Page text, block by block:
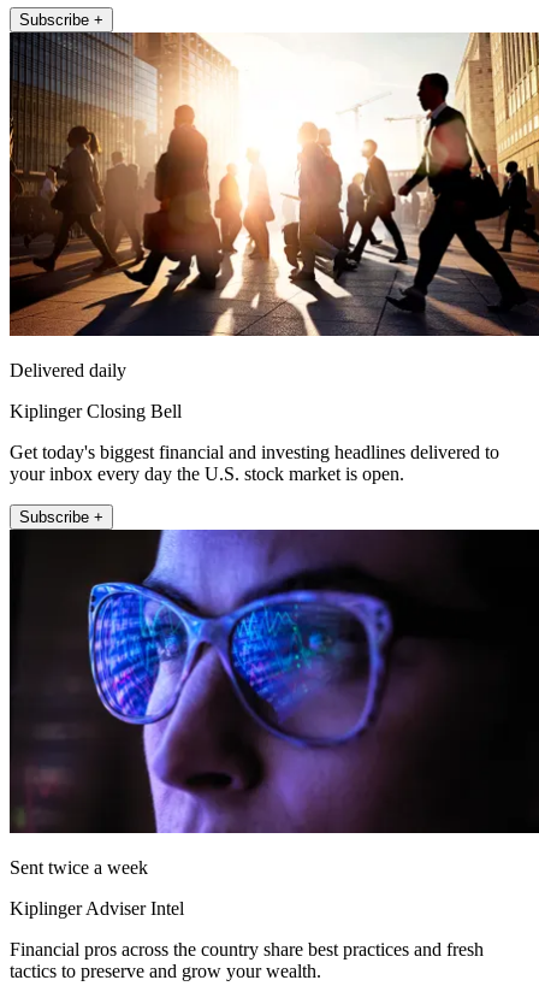
Subscribe +
Delivered daily
Kiplinger Closing Bell
Get today's biggest financial and investing headlines delivered to
your inbox every day the U.S. stock market is open.
Subscribe +
Sent twice a week
Kiplinger Adviser Intel
Financial pros across the country share best practices and fresh
tactics to preserve and grow your wealth.